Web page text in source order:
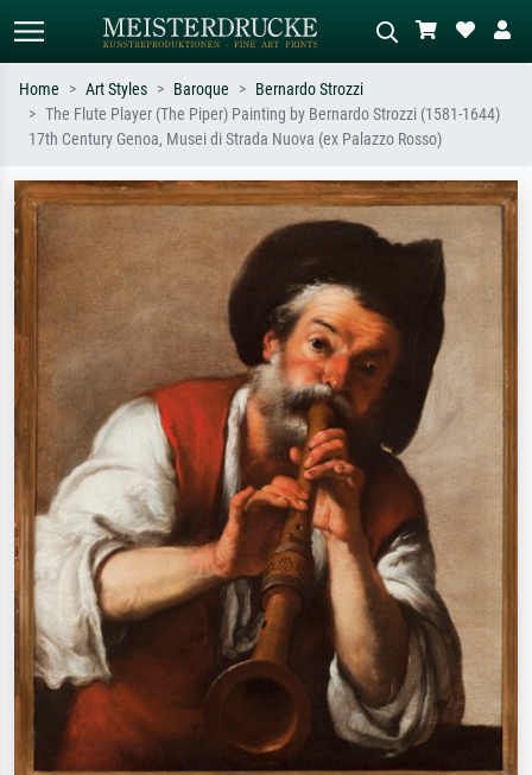
Standard search AI image search
e.g. Monet, Starry Night,
Impressionism, Hokusai wave, nude.
meadow, abstract with lots of red, dark
oil painting, standing nude next to a
tree.
Home Art Styles Baroque
Bernardo Strozzi
The Flute Player (The Piper) Painting by Bernardo Strozzi (1581-1644)
17th Century Genoa, Musei di Strada Nuova (ex Palazzo Rosso)